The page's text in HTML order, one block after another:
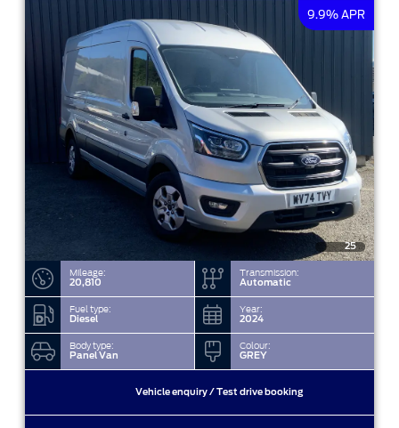
9.9% APR
25
Mileage:
20,810
Transmission:
Automatic
Fuel type:
Diesel
Year:
2024
Body type:
Panel Van
Colour:
GREY
Vehicle enquiry / Test drive booking